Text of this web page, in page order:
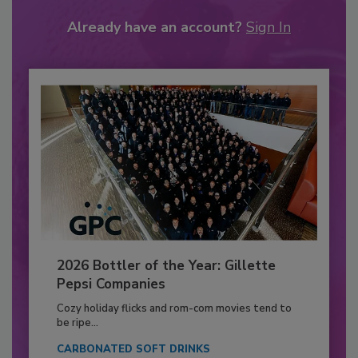
Already have an account? Sign In
2026 Bottler of the Year: Gillette
Pepsi Companies
Cozy holiday flicks and rom-com movies tend to
be ripe...
CARBONATED SOFT DRINKS